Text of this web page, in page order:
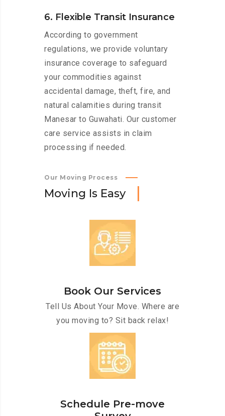
6. Flexible Transit Insurance
According to government
regulations, we provide voluntary
insurance coverage to safeguard
your commodities against
accidental damage, theft, fire, and
natural calamities during transit
Manesar to Guwahati. Our customer
care service assists in claim
processing if needed.
Our Moving Process
Moving Is Easy
Book Our Services
Tell Us About Your Move. Where are
you moving to? Sit back relax!
Schedule Pre-move